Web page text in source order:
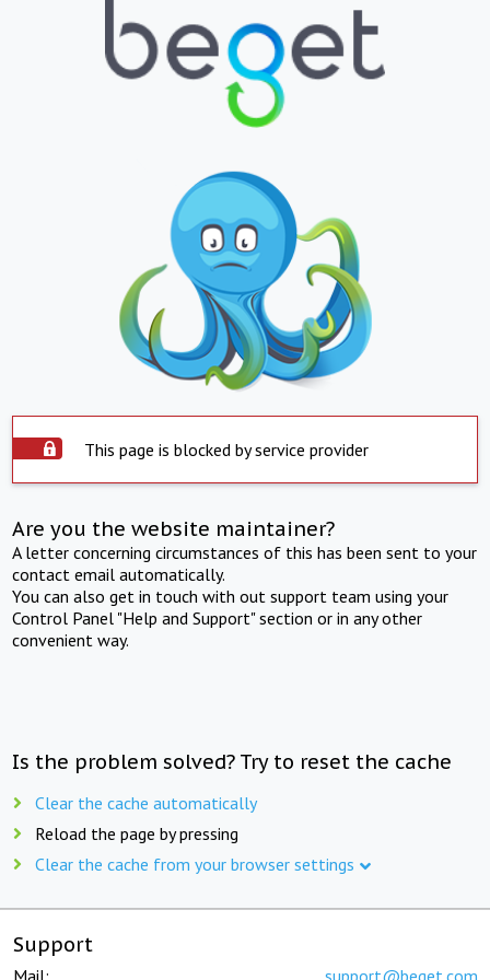
This page is blocked by service provider
Are you the website maintainer?
A letter concerning circumstances of this has been sent to your
contact email automatically.
You can also get in touch with out support team using your
Control Panel "Help and Support" section or in any other
convenient way.
Is the problem solved? Try to reset the cache
Clear the cache automatically
Reload the page by pressing
Clear the cache from your browser settings
Support
Mail: support@beget.com